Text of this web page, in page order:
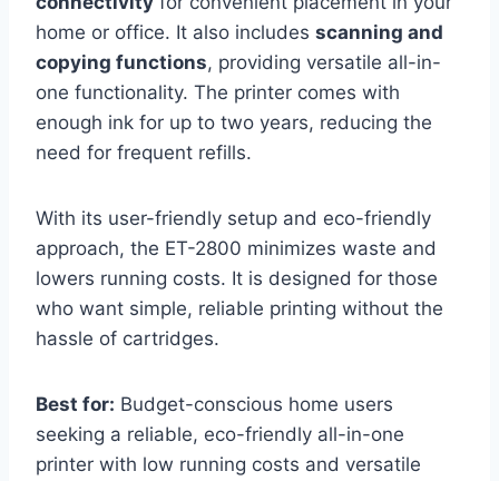
home or office. It also includes scanning and
copying functions, providing versatile all-in-
one functionality. The printer comes with
enough ink for up to two years, reducing the
need for frequent refills.
With its user-friendly setup and eco-friendly
approach, the ET-2800 minimizes waste and
lowers running costs. It is designed for those
who want simple, reliable printing without the
hassle of cartridges.
Best for: Budget-conscious home users
seeking a reliable, eco-friendly all-in-one
printer with low running costs and versatile